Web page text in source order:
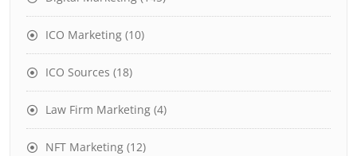
ICO Marketing (10)
ICO Sources (18)
Law Firm Marketing (4)
NFT Marketing (12)